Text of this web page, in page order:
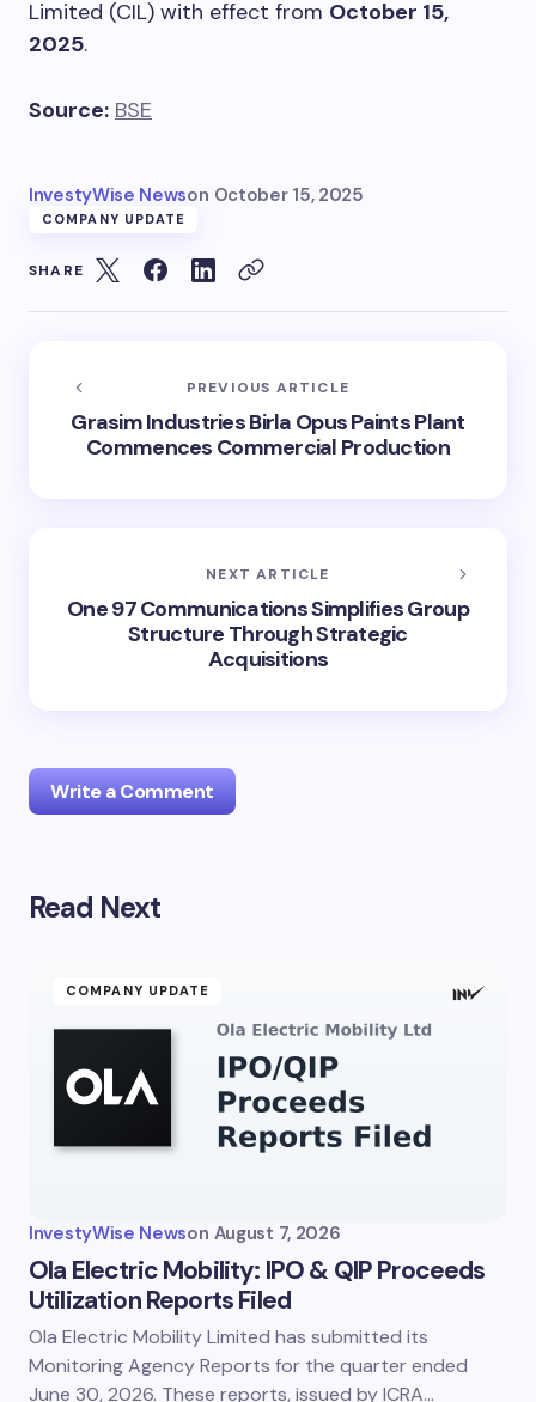
Limited (CIL) with effect from October 15,
2025.
Source: BSE
InvestyWise Newson October 15, 2025
COMPANY UPDATE
SHARE
PREVIOUS ARTICLE
Grasim Industries Birla Opus Paints Plant
Commences Commercial Production
NEXT ARTICLE
One 97 Communications Simplifies Group
Structure Through Strategic
Acquisitions
Write a Comment
Your email address will not be published.
Name *
Email *
Save my name and email in this browser for the
next time I comment.
Read Next
COMPANY UPDATE
InvestyWise Newson August 7, 2026
Ola Electric Mobility: IPO & QIP Proceeds
Utilization Reports Filed
Ola Electric Mobility Limited has submitted its
Monitoring Agency Reports for the quarter ended
June 30, 2026. These reports, issued by ICRA…